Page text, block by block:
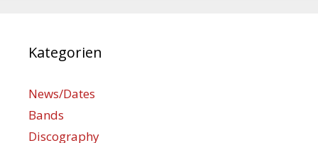
Kategorien
News/Dates
Bands
Discography